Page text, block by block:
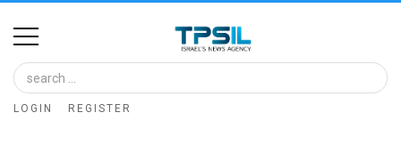
Home
Image
Bank
LOGIN REGISTER